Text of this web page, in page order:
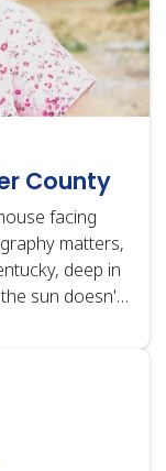
County
facing
matters,
deep in
sun doesn't